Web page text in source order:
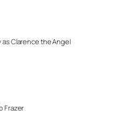
Clarence the Angel
Frazer